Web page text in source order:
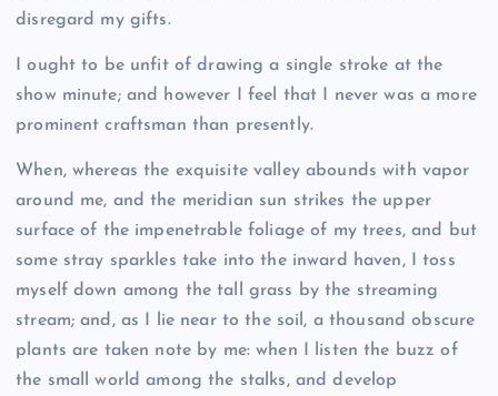
disregard my gifts.
I ought to be unfit of drawing a single stroke at the
show minute; and however I feel that I never was a more
prominent craftsman than presently.
When, whereas the exquisite valley abounds with vapor
around me, and the meridian sun strikes the upper
surface of the impenetrable foliage of my trees, and but
some stray sparkles take into the inward haven, I toss
myself down among the tall grass by the streaming
stream; and, as I lie near to the soil, a thousand obscure
plants are taken note by me: when I listen the buzz of
the small world among the stalks, and develop